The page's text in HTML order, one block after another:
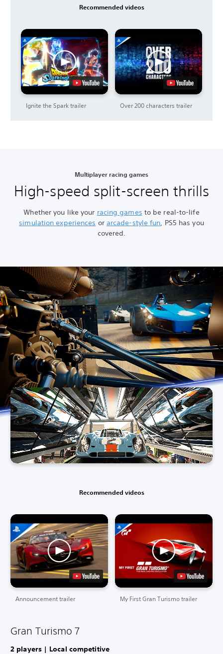
Recommended videos
Ignite the Spark trailer Over 200 characters trailer
Multiplayer racing games
High-speed split-screen thrills
Whether you like your racing games to be real-to-life
simulation experiences or arcade-style fun, PS5 has you
covered.
Recommended videos
Announcement trailer My First Gran Turismo trailer
Gran Turismo 7
2 players | Local competitive